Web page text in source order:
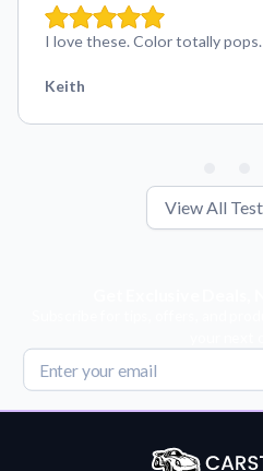
I love these. Color totally pops.
Keith
View All